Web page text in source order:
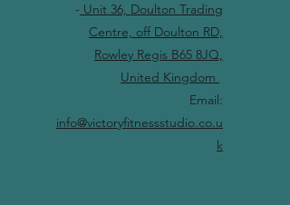
- Unit 36, Doulton Trading
Centre, off Doulton RD,
Rowley Regis B65 8JQ,
United Kingdom
Email:
info@victoryfitnessstudio.co.u
k